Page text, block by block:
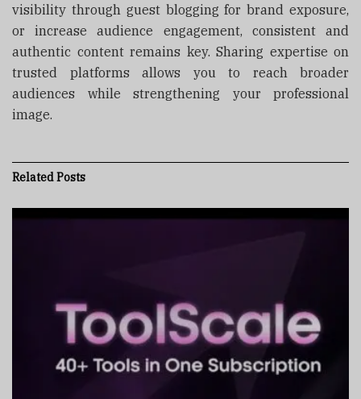
visibility through guest blogging for brand exposure,
or increase audience engagement, consistent and
authentic content remains key. Sharing expertise on
trusted platforms allows you to reach broader
audiences while strengthening your professional
image.
RelatedPosts